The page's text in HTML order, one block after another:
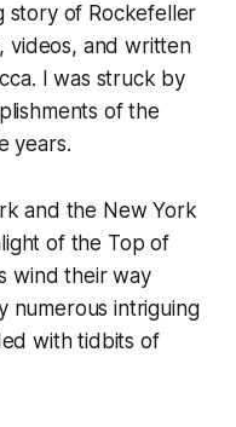
story of Rockefeller
videos, and written
I was struck by
of the
years.
and the New York
of the Top of
wind their way
numerous intriguing
with tidbits of